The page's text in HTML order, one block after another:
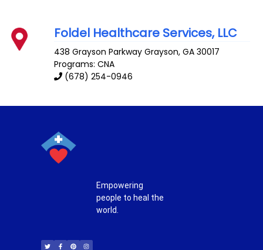
Foldel Healthcare Services, LLC
438 Grayson Parkway Grayson,GA 30017
Programs: CNA
(678) 254-0946
Empowering
people to heal the
world.
i
t
c
e
n
t
s
t